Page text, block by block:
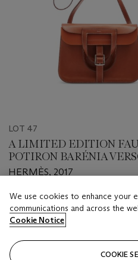
LOT 47
A LIMITED EDITION
POTIRON BARÉNIA
HALZAN 31 WITH
HERMÈS, 2017
Estimate
EUR 3,500 - EUR 4,500
Closed
We use cookies to enhance your
communications and across the
Cookie Notice
COOKIE